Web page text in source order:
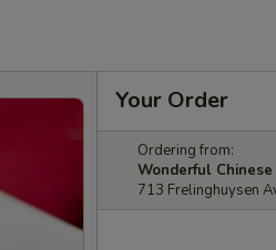
Your Order
Ordering from:
Wonderful
713 Frelinghuysen